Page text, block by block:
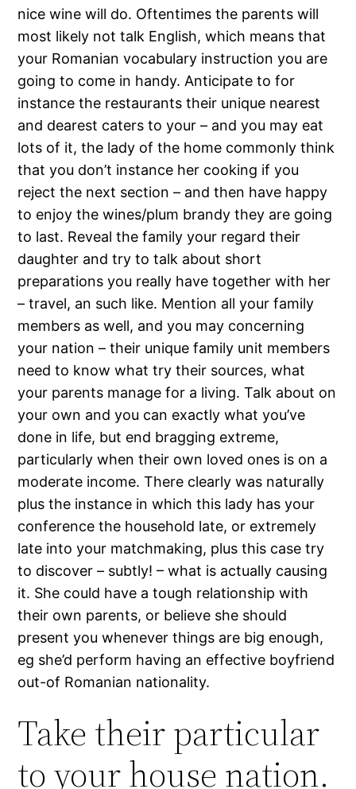
nice wine will do. Oftentimes the parents will
most likely not talk English, which means that
your Romanian vocabulary instruction you are
going to come in handy. Anticipate to for
instance the restaurants their unique nearest
and dearest caters to your – and you may eat
lots of it, the lady of the home commonly think
that you don’t instance her cooking if you
reject the next section – and then have happy
to enjoy the wines/plum brandy they are going
to last. Reveal the family your regard their
daughter and try to talk about short
preparations you really have together with her
– travel, an such like. Mention all your family
members as well, and you may concerning
your nation – their unique family unit members
need to know what try their sources, what
your parents manage for a living. Talk about on
your own and you can exactly what you’ve
done in life, but end bragging extreme,
particularly when their own loved ones is on a
moderate income. There clearly was naturally
plus the instance in which this lady has your
conference the household late, or extremely
late into your matchmaking, plus this case try
to discover – subtly! – what is actually causing
it. She could have a tough relationship with
their own parents, or believe she should
present you whenever things are big enough,
eg she’d perform having an effective boyfriend
out-of Romanian nationality.
Take their particular
to your house nation.